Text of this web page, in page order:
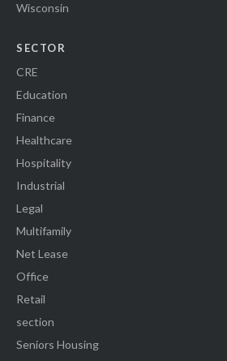
Wisconsin
SECTOR
CRE
Education
Finance
Healthcare
Hospitality
Industrial
Legal
Multifamily
Net Lease
Office
Retail
section
Seniors Housing